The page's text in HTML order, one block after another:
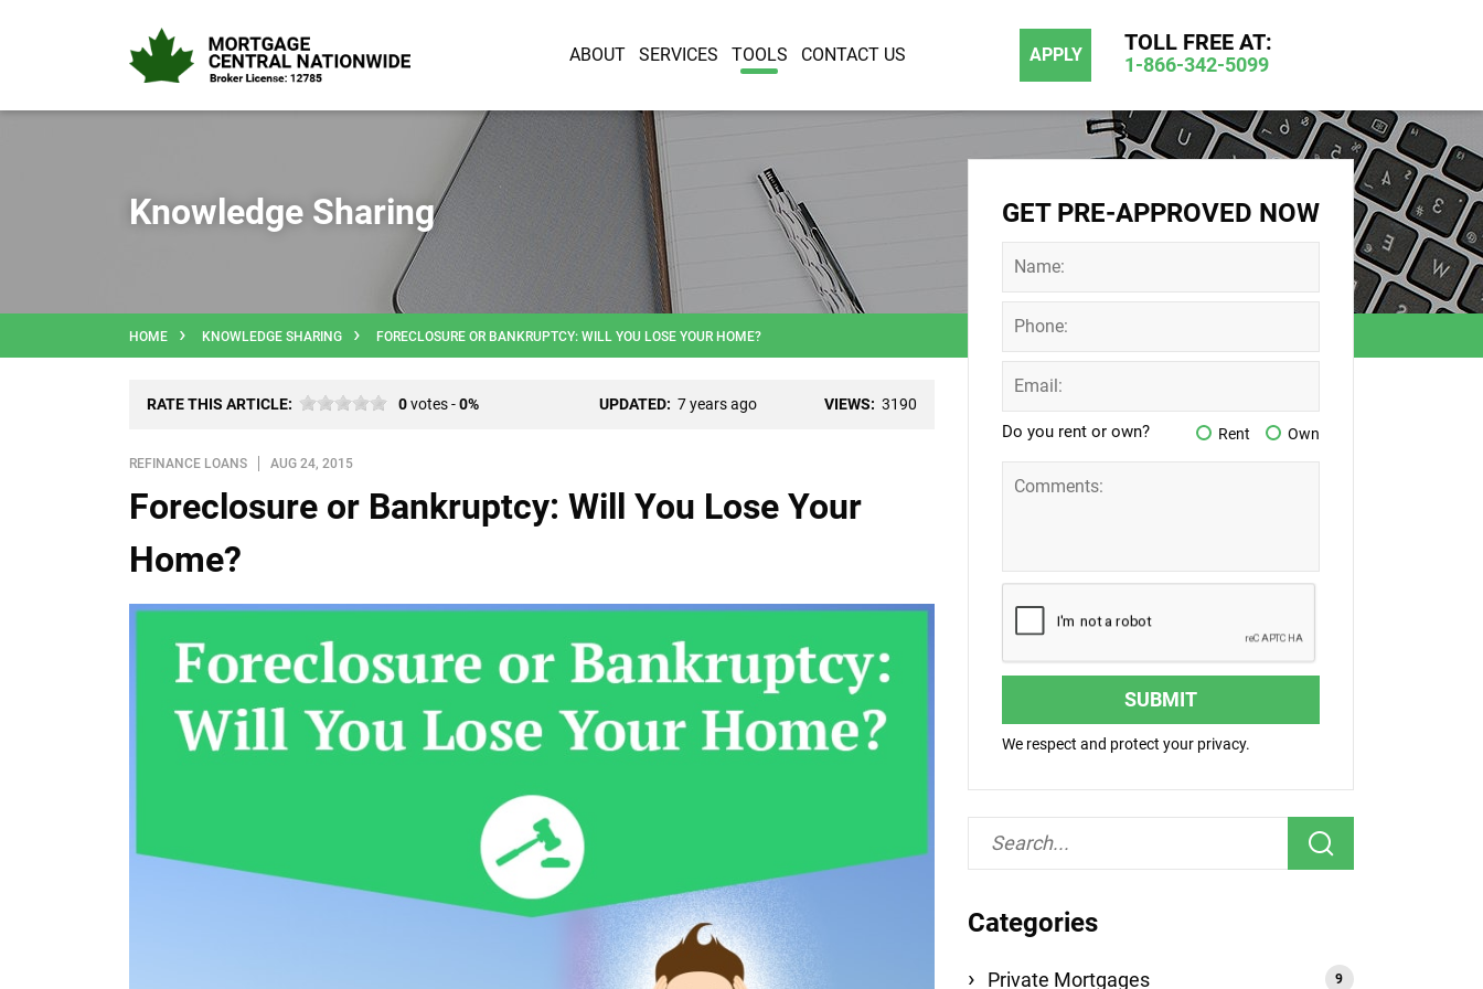
ABOUT SERVICES TOOLS CONTACT US APPLY TOLL FREE AT:
1-866-342-5099
Knowledge Sharing
HOME KNOWLEDGE SHARING FORECLOSURE OR BANKRUPTCY: WILL YOU LOSE YOUR HOME?
RATE THIS ARTICLE: 0votes -0% UPDATED: 7 years ago VIEWS: 3190
REFINANCE LOANS AUG 24, 2015
Foreclosure or Bankruptcy: Will You Lose Your
Home?
GET PRE-APPROVED NOW
Do you rent or own? Rent Own
SUBMIT
We respect and protect your privacy.
Categories
Private Mortgages